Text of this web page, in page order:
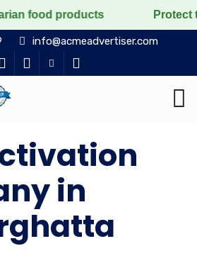
Protect the voiceless,
info@acmeadvertiser.com
in